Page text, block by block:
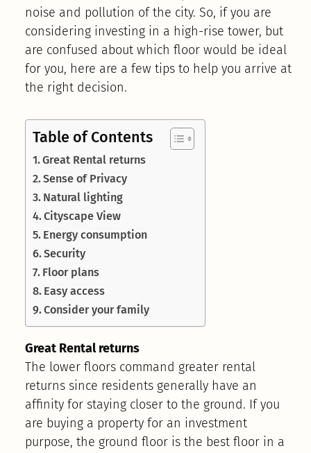
noise and pollution of the city. So, if you are
considering investing in a high-rise tower, but
are confused about which floor would be ideal
for you, here are a few tips to help you arrive at
the right decision.
Table of Contents
Great Rental returns
Sense of Privacy
Natural lighting
Cityscape View
Energy consumption
Security
Floor plans
Easy access
Consider your family
Great Rental returns
The lower floors command greater rental
returns since residents generally have an
affinity for staying closer to the ground. If you
are buying a property for an investment
purpose, the ground floor is the best floor in a